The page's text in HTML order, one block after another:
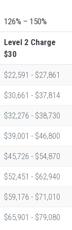
126% – 150%
Level 2 Charge
$30
$22,591 - $27,861
$30,661 - $37,814
$32,276 - $38,730
$39,001 - $46,800
$45,726 - $54,870
$52,451 - $62,940
$59,176 - $71,010
$65,901 - $79,080